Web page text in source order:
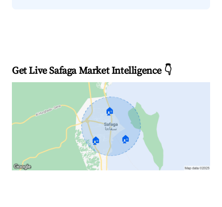
Get Live Safaga Market Intelligence 👇
🏠
🏠 🏠